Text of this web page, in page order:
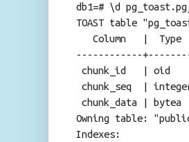
db1=# \d
TOAST table
Column | Type
------------
chunk_id | oid
chunk_seq |
chunk_data | bytea
Owning table:
Indexes: